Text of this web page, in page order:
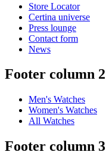
Store Locator
Certina universe
Press lounge
Contact form
News
Footer column 2
Men's Watches
Women's Watches
All Watches
Footer column 3